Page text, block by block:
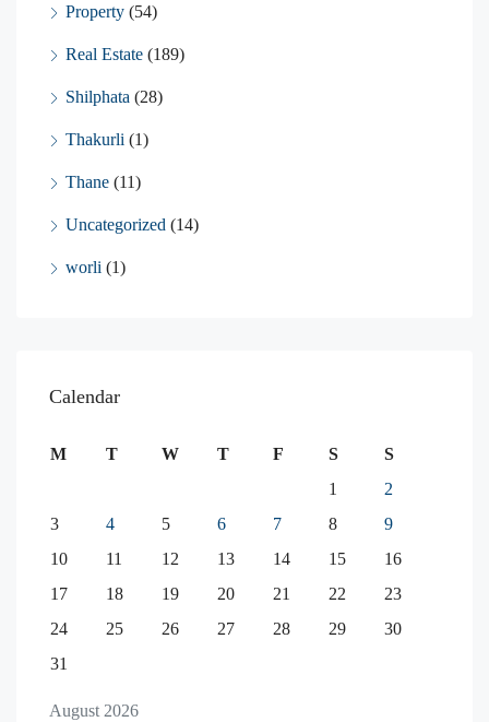
Property (54)
Real Estate (189)
Shilphata (28)
Thakurli (1)
Thane (11)
Uncategorized (14)
worli (1)
Calendar
August 2026
M T W T F S
S
1
2
3
4 5 6 7 8
9
10
11 12 13 14 15
16
17
18 19 20 21 22
23
24
25 26 27 28 29
30
31